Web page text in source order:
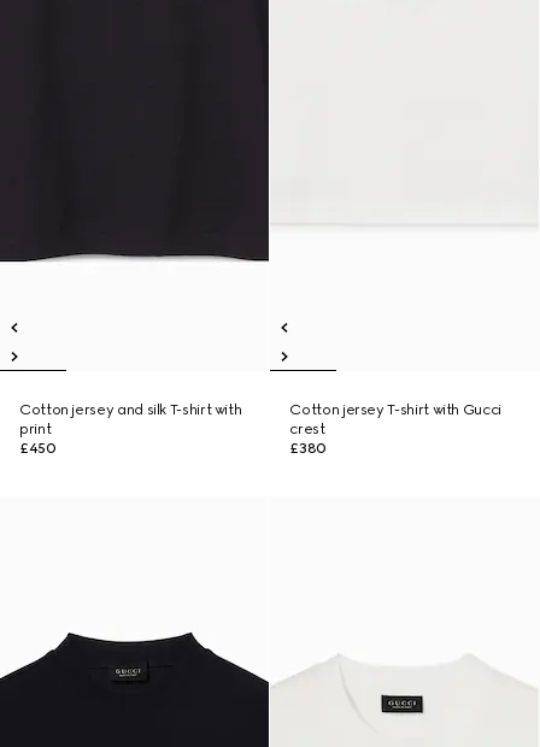
Cotton jersey and silk T-shirt with
print
£450
Cotton jersey T-shirt with Gucci
crest
£380